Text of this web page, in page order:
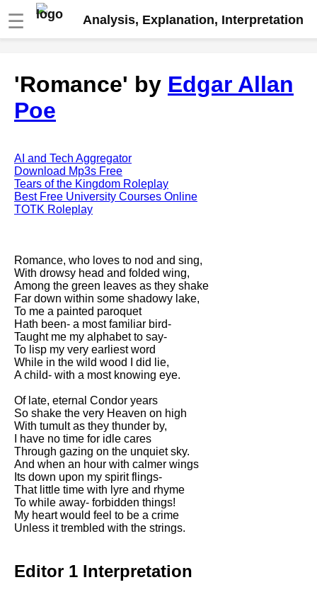
☰ Analysis, Explanation, Interpretation
analysis
The Road Not Taken by Robert
Frost analysis
Arnold analysis
Death is the supple Suitor by
Emily Dickinson analysis
Acquainted With The Night by
My Last Duchess by Robert
Browning analysis
Mending Wall by Robert Frost
analysis
Song Of Myself by Walt
Whitman analysis
Death Be Not Proud by John
Donne analysis
I Wandered Lonely As A Cloud
by William Wordsworth
analysis
The White Man's Burden by
Rudyard Kipling analysis
The Raven by Edgar Allan Poe
analysis
Annabel Lee by Edgar Allan
analysis
'Romance' by Edgar Allan
Poe
AI and Tech Aggregator
Download Mp3s Free
Tears of the Kingdom Roleplay
Best Free University Courses Online
TOTK Roleplay
Romance, who loves to nod and sing,
With drowsy head and folded wing,
Among the green leaves as they shake
Far down within some shadowy lake,
To me a painted paroquet
Hath been- a most familiar bird-
Taught me my alphabet to say-
To lisp my very earliest word
While in the wild wood I did lie,
A child- with a most knowing eye.
Of late, eternal Condor years
So shake the very Heaven on high
With tumult as they thunder by,
I have no time for idle cares
Through gazing on the unquiet sky.
And when an hour with calmer wings
Its down upon my spirit flings-
That little time with lyre and rhyme
To while away- forbidden things!
My heart would feel to be a crime
Unless it trembled with the strings.
Editor 1 Interpretation